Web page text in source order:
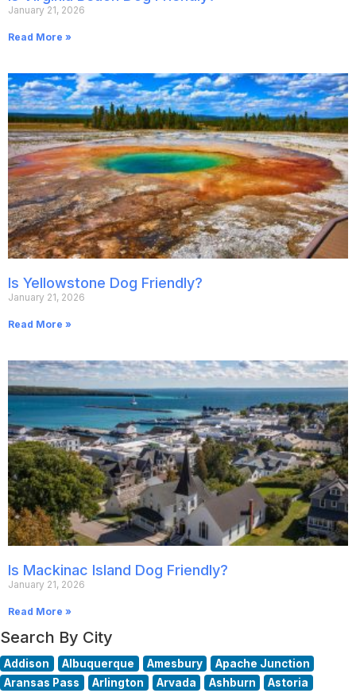
January 21, 2026
Read More »
Is Yellowstone Dog Friendly?
January 21, 2026
Read More »
Is Mackinac Island Dog Friendly?
January 21, 2026
Read More »
Search By City
Addison Albuquerque Amesbury
Apache Junction
Aransas Pass
Arlington Arvada Ashburn
Astoria